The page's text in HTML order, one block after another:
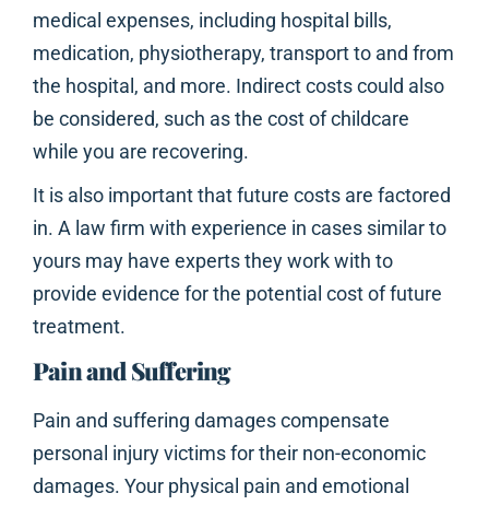
medical expenses, including hospital bills,
medication, physiotherapy, transport to and from
the hospital, and more. Indirect costs could also
be considered, such as the cost of childcare
while you are recovering.
It is also important that future costs are factored
in. A law firm with experience in cases similar to
yours may have experts they work with to
provide evidence for the potential cost of future
treatment.
Pain and Suffering
Pain and suffering damages compensate
personal injury victims for their non-economic
damages. Your physical pain and emotional